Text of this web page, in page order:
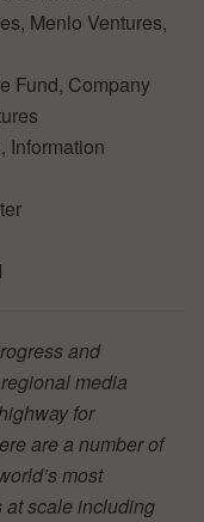
Menlo Ventures,
Fund, Company
Information
and
media
for
are a number of
most
at scale including